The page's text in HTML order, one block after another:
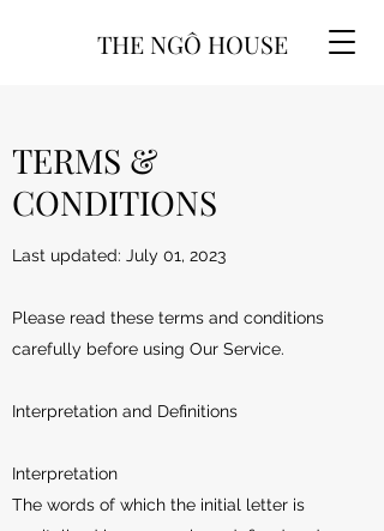
THE NGÔ HOUSE
TERMS &
CONDITIONS
Last updated: July 01, 2023
Please read these terms and conditions
carefully before using Our Service.
Interpretation and Definitions
Interpretation
The words of which the initial letter is